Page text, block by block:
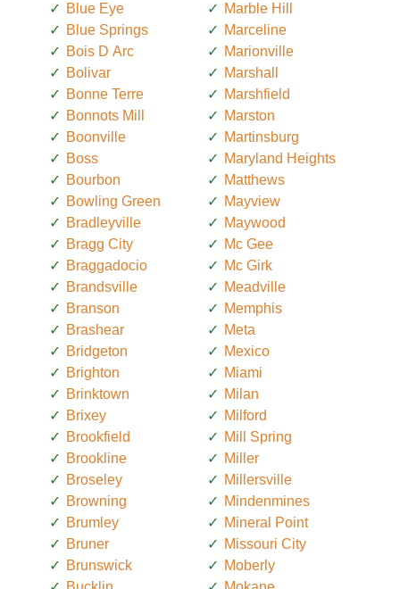
Blue Eye
Blue Springs
Bois D Arc
Bolivar
Bonne Terre
Bonnots Mill
Boonville
Boss
Bourbon
Bowling Green
Bradleyville
Bragg City
Braggadocio
Brandsville
Branson
Brashear
Bridgeton
Brighton
Brinktown
Brixey
Brookfield
Brookline
Broseley
Browning
Brumley
Bruner
Brunswick
Marble Hill
Marceline
Marionville
Marshall
Marshfield
Marston
Martinsburg
Maryland Heights
Matthews
Mayview
Maywood
Mc Gee
Mc Girk
Meadville
Memphis
Meta
Mexico
Miami
Milan
Milford
Mill Spring
Miller
Millersville
Mindenmines
Mineral Point
Missouri City
Moberly